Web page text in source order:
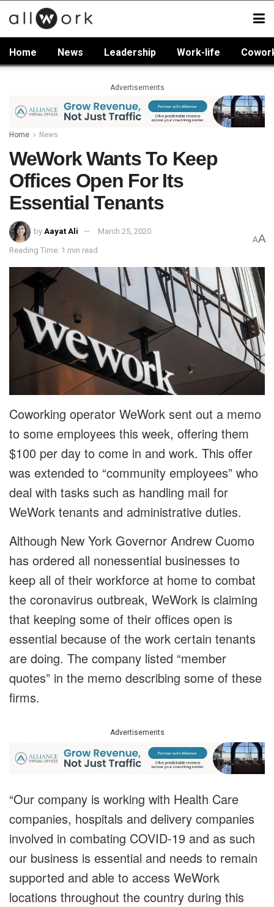
Home News Leadership Work-life
Advertisements
Home News
WeWork Wants To Keep
Offices Open For Its
Essential Tenants
by Aayat Ali March 25, 2020
Reading Time: 1 min read
AA
Coworking operator WeWork sent out a memo
to some employees this week, offering them
$100 per day to come in and work. This offer
was extended to “community employees” who
deal with tasks such as handling mail for
WeWork tenants and administrative duties.
Although New York Governor Andrew Cuomo
has ordered all nonessential businesses to
keep all of their workforce at home to combat
the coronavirus outbreak, WeWork is claiming
that keeping some of their offices open is
essential because of the work certain tenants
are doing. The company listed “member
quotes” in the memo describing some of these
firms.
Advertisements
“Our company is working with Health Care
companies, hospitals and delivery companies
involved in combating COVID-19 and as such
our business is essential and needs to remain
supported and able to access WeWork
locations throughout the country during this